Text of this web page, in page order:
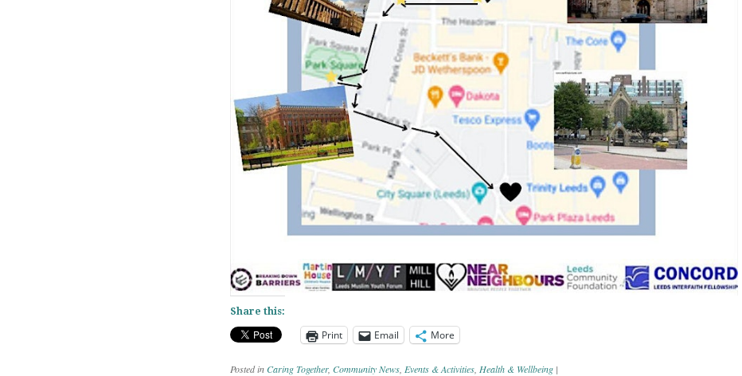
Share this:
Print Email More
Posted inCaring Together, Community News, Events & Activities, Health & Wellbeing |